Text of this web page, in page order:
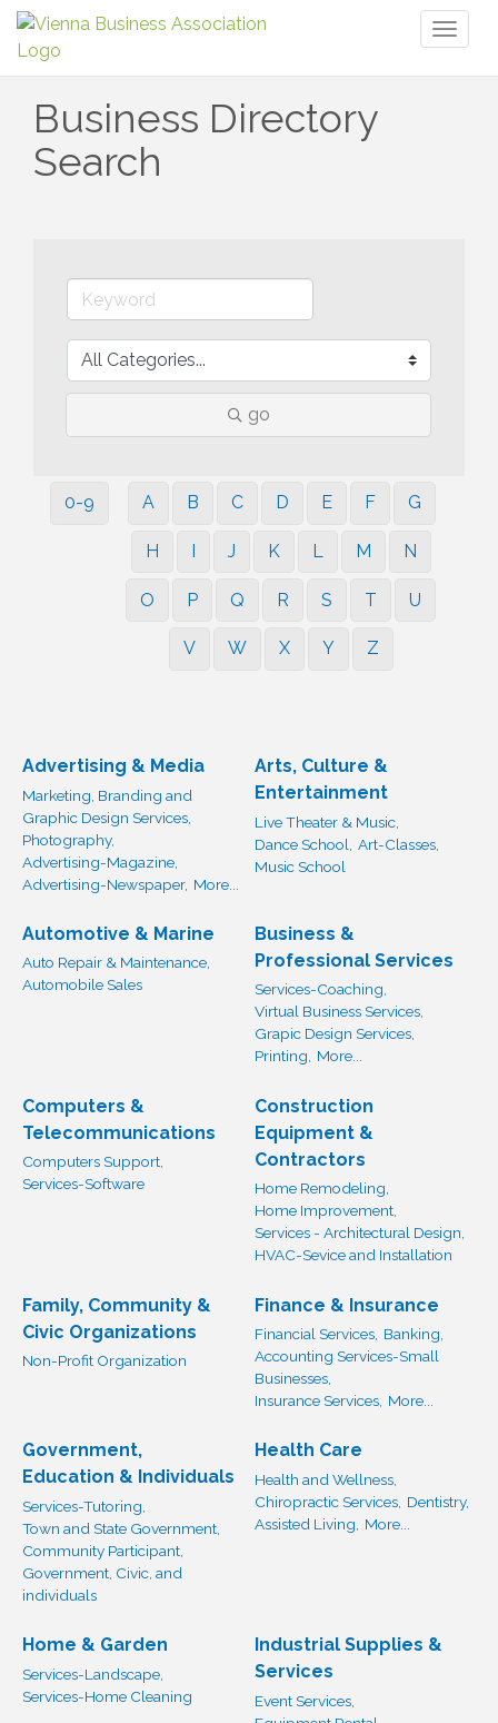
Business Directory
Search
go
0-9 A B C D E F G
H I J K L M N
O P Q R S T U
V W X Y Z
Advertising & Media
Marketing, Branding and
Graphic Design Services,
Photography,
Advertising-Magazine,
Advertising-Newspaper, More...
Arts, Culture &
Entertainment
Live Theater & Music,
Dance School,
Art-Classes,
Music School
Automotive & Marine
Auto Repair & Maintenance,
Automobile Sales
Business &
Professional Services
Services-Coaching,
Virtual Business Services,
Grapic Design Services,
Printing, More...
Computers &
Telecommunications
Computers Support,
Services-Software
Construction
Equipment &
Contractors
Home Remodeling,
Home Improvement,
Services - Architectural Design,
HVAC-Sevice and Installation
Family, Community &
Civic Organizations
Non-Profit Organization
Finance & Insurance
Financial Services, Banking,
Accounting Services-Small
Businesses,
Insurance Services, More...
Government,
Education & Individuals
Services-Tutoring,
Town and State Government,
Community Participant,
Government, Civic, and
individuals
Health Care
Health and Wellness,
Chiropractic Services, Dentistry,
Assisted Living,
More...
Home & Garden
Services-Landscape,
Services-Home Cleaning
Industrial Supplies &
Services
Event Services,